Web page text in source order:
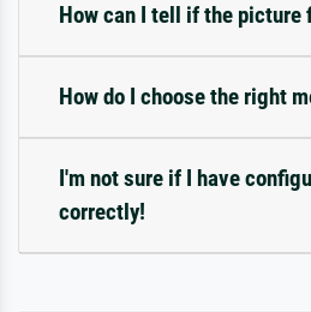
How can I tell if the picture
How do I choose the right
I'm not sure if I have
correctly!